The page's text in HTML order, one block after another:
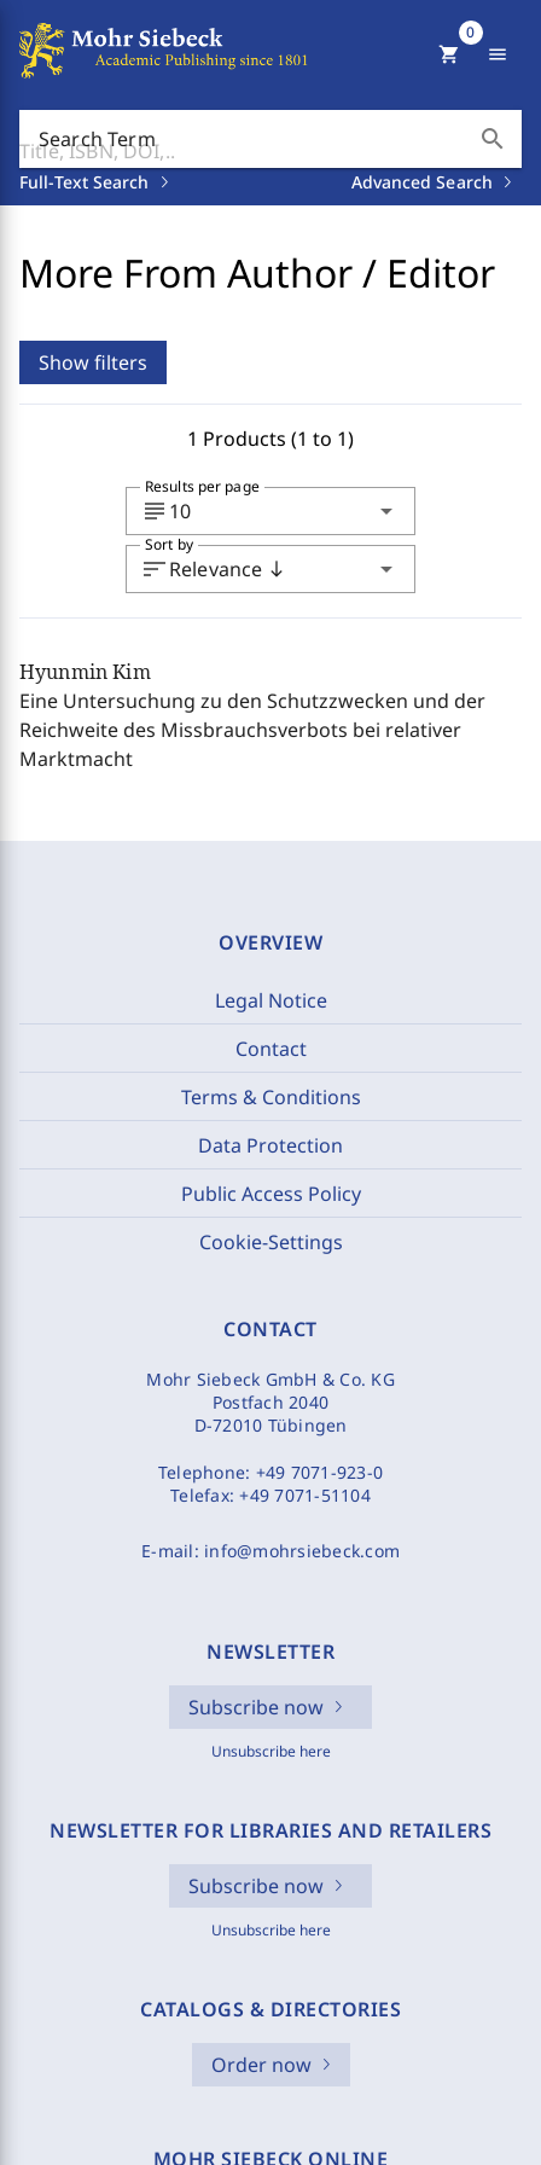
Search Term search
Full-Text Search Advanced Search
shopping_cart
0
menu
More From Author / Editor
Show filters
1 Products (1 to 1)
subject 10 arrow_drop_down
Results per page
sortRelevance south arrow_drop_down
Sort by
Hyunmin Kim
Eine Untersuchung zu den Schutzzwecken und der
Reichweite des Missbrauchsverbots bei relativer
Marktmacht
OVERVIEW
Legal Notice
Contact
Terms & Conditions
Data Protection
Public Access Policy
Cookie-Settings
CONTACT
Mohr Siebeck GmbH & Co. KG
Postfach 2040
D-72010 Tübingen
Telephone: +49 7071-923-0
Telefax:+49 7071-51104
E-mail: info@mohrsiebeck.com
NEWSLETTER
Subscribe now
Unsubscribe here
NEWSLETTER FOR LIBRARIES AND RETAILERS
Subscribe now
Unsubscribe here
CATALOGS & DIRECTORIES
Order now
MOHR SIEBECK ONLINE